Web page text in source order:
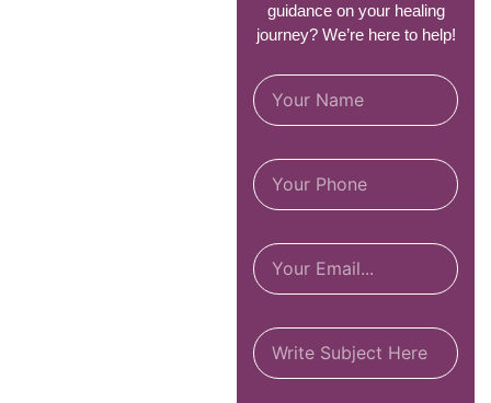
guidance on your healing
journey? We’re here to help!